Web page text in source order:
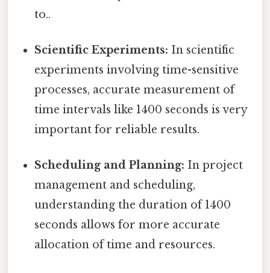
to..
Scientific Experiments: In scientific
experiments involving time-sensitive
processes, accurate measurement of
time intervals like 1400 seconds is very
important for reliable results.
Scheduling and Planning: In project
management and scheduling,
understanding the duration of 1400
seconds allows for more accurate
allocation of time and resources.